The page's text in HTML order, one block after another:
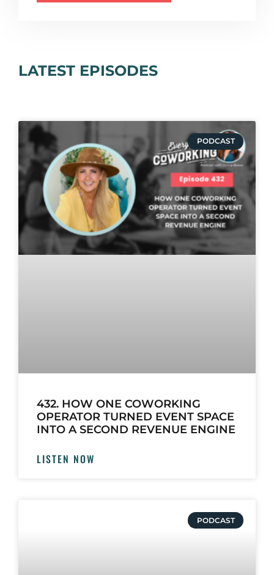
LATEST EPISODES
PODCAST
432. HOW ONE COWORKING
OPERATOR TURNED EVENT SPACE
INTO A SECOND REVENUE ENGINE
LISTEN NOW
PODCAST